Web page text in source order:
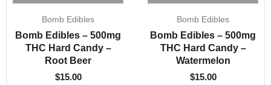
Bomb Edibles
Bomb Edibles – 500mg
THC Hard Candy –
Root Beer
$15.00
Bomb Edibles
Bomb Edibles – 500mg
THC Hard Candy –
Watermelon
$15.00